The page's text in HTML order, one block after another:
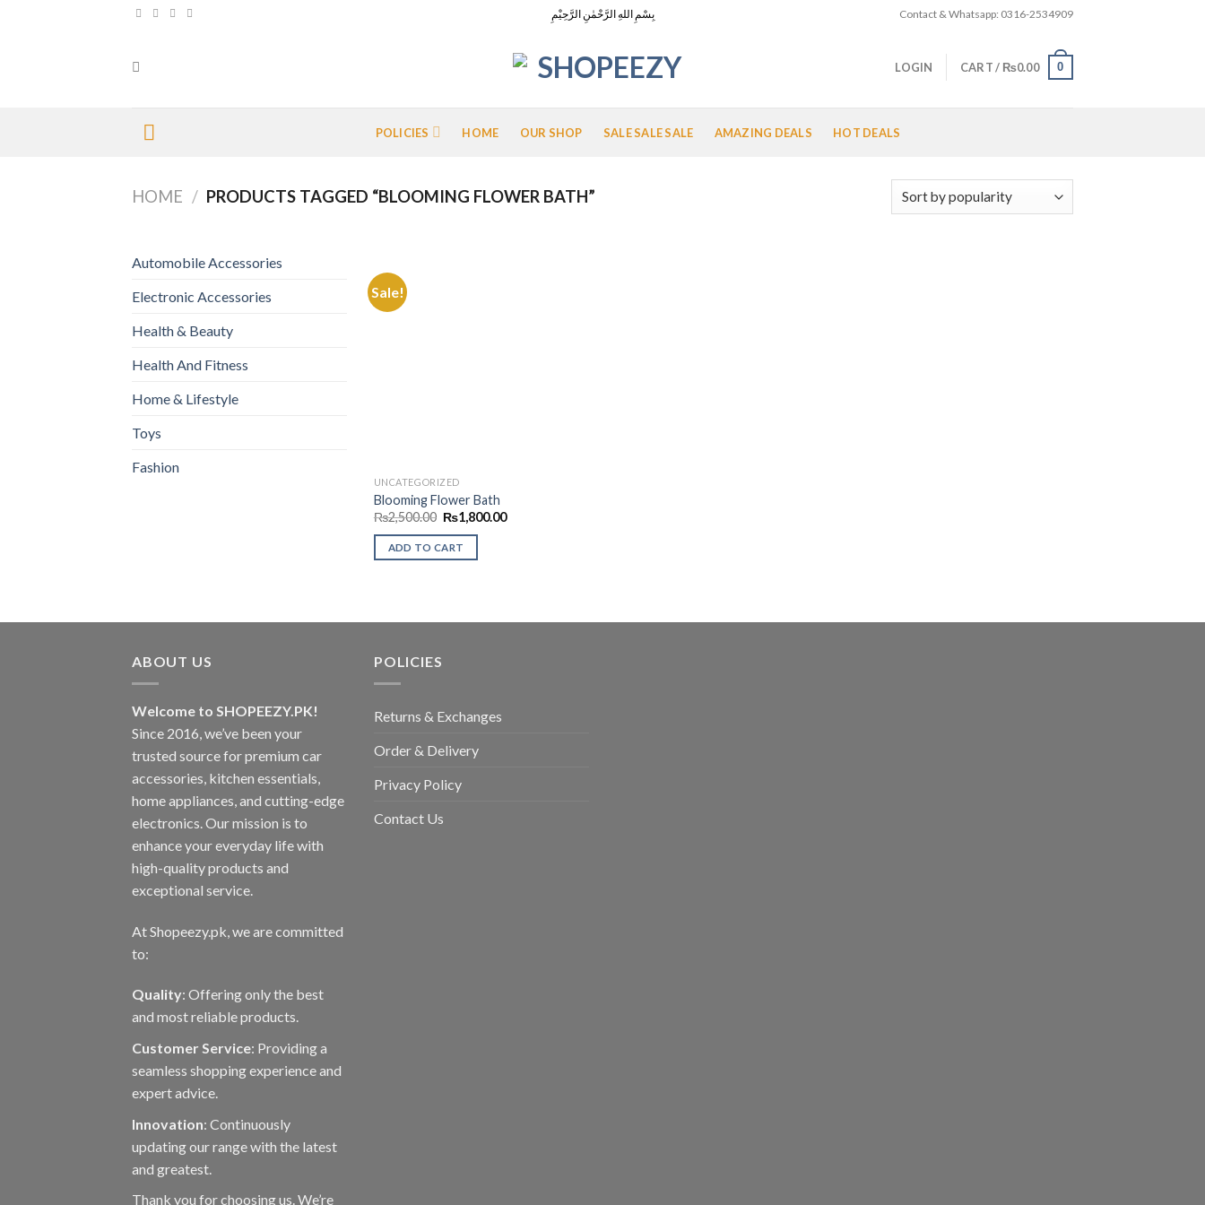
بِسْمِ اللهِ الرَّحْمٰنِ الرَّحِيْمِ Contact & Whatsapp: 0316-2534909
LOGIN CART / ₨0.00 0
POLICIES HOME OUR SHOP SALE SALE SALE AMAZING DEALS HOT DEALS
HOME / PRODUCTS TAGGED “BLOOMING FLOWER BATH”
Automobile Accessories
Electronic Accessories
Health & Beauty
Health And Fitness
Home & Lifestyle
Toys
Fashion
Sale!
UNCATEGORIZED
Blooming Flower Bath
₨2,500.00 Original
price
was:
₨2,500.00.
₨1,800.00Current
ADD TO CART
ABOUT US
Welcome to SHOPEEZY.PK!
Since 2016, we’ve been your
trusted source for premium car
accessories, kitchen essentials,
home appliances, and cutting-edge
electronics. Our mission is to
enhance your everyday life with
high-quality products and
exceptional service.
At Shopeezy.pk, we are committed
to:
Quality: Offering only the best
and most reliable products.
Customer Service: Providing a
seamless shopping experience and
expert advice.
Innovation: Continuously
updating our range with the latest
and greatest.
Thank you for choosing us. We’re
POLICIES
Returns & Exchanges
Order & Delivery
Privacy Policy
Contact Us